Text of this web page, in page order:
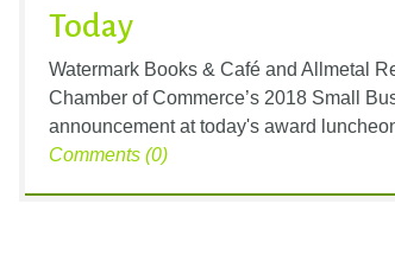
Today
Watermark Books & Café and Allmetal
Chamber of Commerce’s 2018 Small
announcement at today's award
Comments (0)